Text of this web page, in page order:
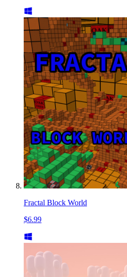
Fractal Block World
$6.99